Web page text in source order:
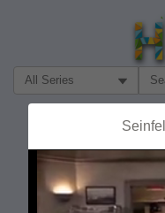
Filter Search by:
About